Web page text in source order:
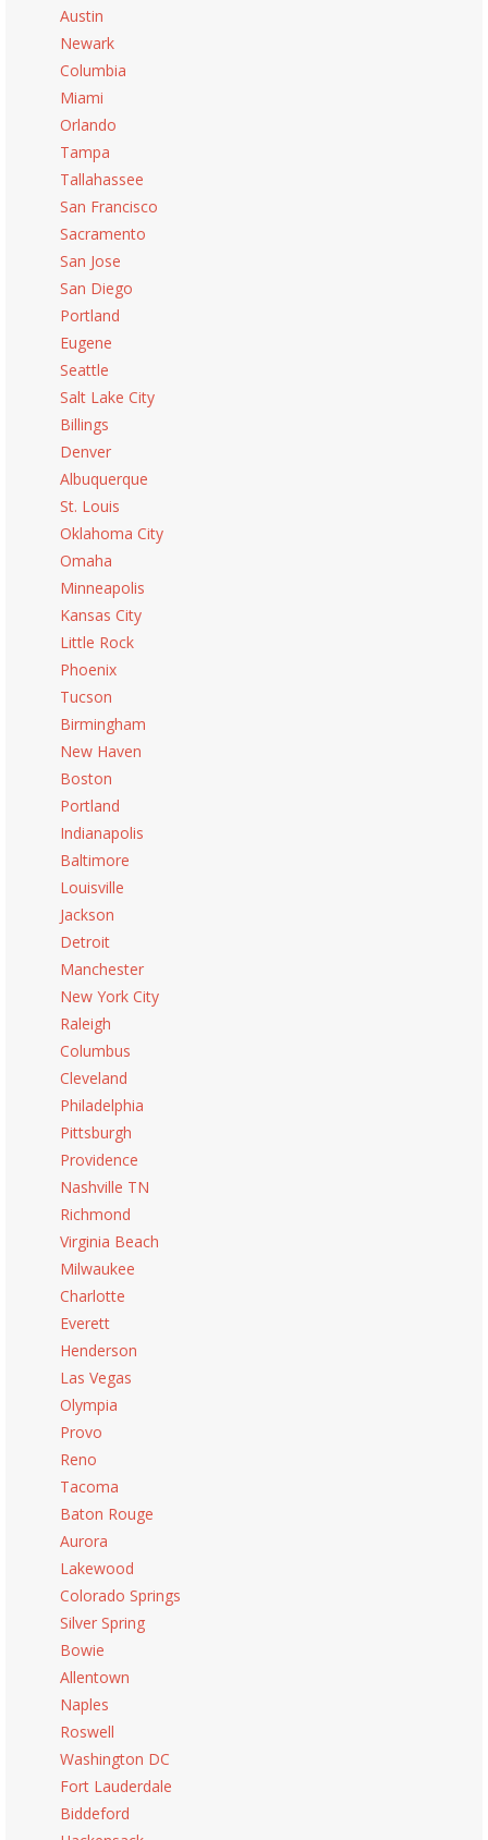
Austin
Newark
Columbia
Miami
Orlando
Tampa
Tallahassee
San Francisco
Sacramento
San Jose
San Diego
Portland
Eugene
Seattle
Salt Lake City
Billings
Denver
Albuquerque
St. Louis
Oklahoma City
Omaha
Minneapolis
Kansas City
Little Rock
Phoenix
Tucson
Birmingham
New Haven
Boston
Portland
Indianapolis
Baltimore
Louisville
Jackson
Detroit
Manchester
New York City
Raleigh
Columbus
Cleveland
Philadelphia
Pittsburgh
Providence
Nashville TN
Richmond
Virginia Beach
Milwaukee
Charlotte
Everett
Henderson
Las Vegas
Olympia
Provo
Reno
Tacoma
Baton Rouge
Aurora
Lakewood
Colorado Springs
Silver Spring
Bowie
Allentown
Naples
Roswell
Washington DC
Fort Lauderdale
Biddeford